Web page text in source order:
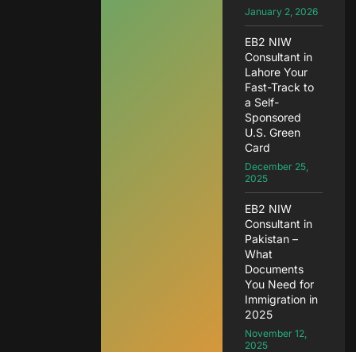
January 2, 2026
EB2 NIW
Consultant in
Lahore Your
Fast-Track to
a Self-
Sponsored
U.S. Green
Card
December 25,
2025
EB2 NIW
Consultant in
Pakistan –
What
Documents
You Need for
Immigration in
2025
November 12,
2025